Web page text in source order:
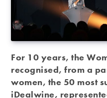
For 10 years, the
recognised, from a
women, the 50 most
iDealwine,